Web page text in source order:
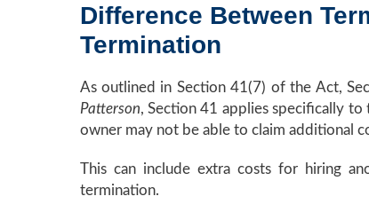
Difference Between
Termination
As outlined in Section 41(7) of the Act,
Patterson, Section 41 applies specifically
owner may not be able to claim additional
This can include extra costs for hiring
termination.